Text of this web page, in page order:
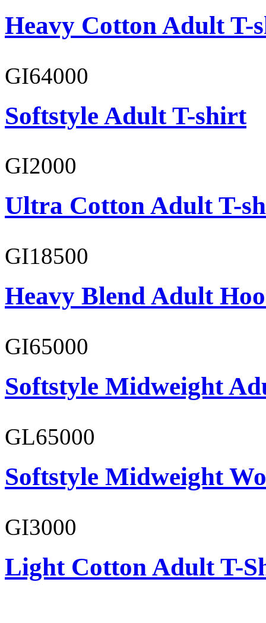
Heavy Cotton Adult T-
GI64000
Softstyle Adult T-shirt
GI2000
Ultra Cotton Adult T-
GI18500
Heavy Blend Adult
GI65000
Softstyle Midweight
GL65000
Softstyle Midweight
GI3000
Light Cotton Adult T-